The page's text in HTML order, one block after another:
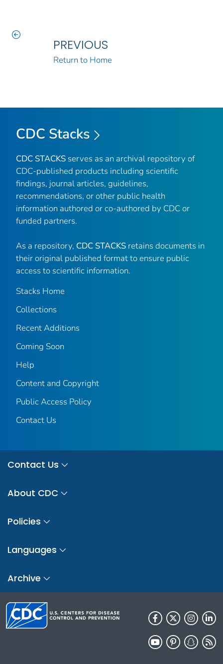
PREVIOUS
Return to Home
CDC Stacks
CDC STACKS serves as an archival repository of
CDC-published products including scientific
findings, journal articles, guidelines,
recommendations, or other public health
information authored or co-authored by CDC or
funded partners.
As a repository, CDC STACKS retains documents in
their original published format to ensure public
access to scientific information.
Stacks Home
Collections
Recent Additions
Coming Soon
Help
Content and Copyright
Public Access Policy
Contact Us
Contact Us
About CDC
Policies
Languages
Archive